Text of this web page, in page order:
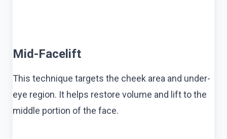
Mid-Facelift
This technique targets the cheek area and under-
eye region. It helps restore volume and lift to the
middle portion of the face.